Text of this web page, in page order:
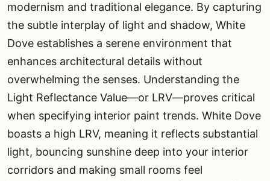
modernism and traditional elegance. By capturing
the subtle interplay of light and shadow, White
Dove establishes a serene environment that
enhances architectural details without
overwhelming the senses. Understanding the
Light Reflectance Value—or LRV—proves critical
when specifying interior paint trends. White Dove
boasts a high LRV, meaning it reflects substantial
light, bouncing sunshine deep into your interior
corridors and making small rooms feel